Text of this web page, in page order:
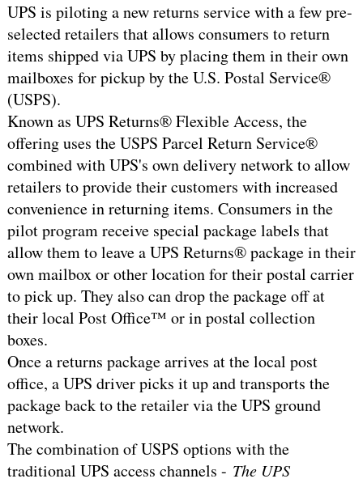
UPS is piloting a new returns service with a few pre-
selected retailers that allows consumers to return
items shipped via UPS by placing them in their own
mailboxes for pickup by the U.S. Postal Service®
(USPS).
Known as UPS Returns® Flexible Access, the
offering uses the USPS Parcel Return Service®
combined with UPS's own delivery network to allow
retailers to provide their customers with increased
convenience in returning items. Consumers in the
pilot program receive special package labels that
allow them to leave a UPS Returns® package in their
own mailbox or other location for their postal carrier
to pick up. They also can drop the package off at
their local Post Office™ or in postal collection
boxes.
Once a returns package arrives at the local post
office, a UPS driver picks it up and transports the
package back to the retailer via the UPS ground
network.
The combination of USPS options with the
traditional UPS access channels - The UPS